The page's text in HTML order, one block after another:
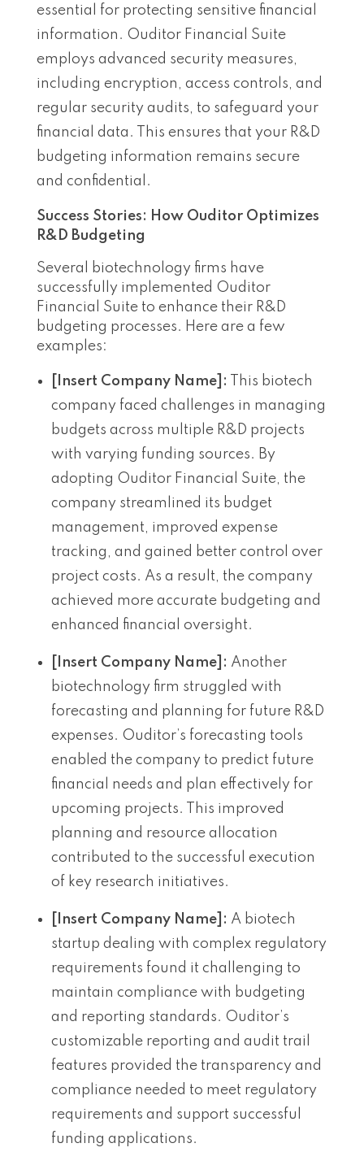
essential for protecting sensitive financial
information. Ouditor Financial Suite
employs advanced security measures,
including encryption, access controls, and
regular security audits, to safeguard your
financial data. This ensures that your R&D
budgeting information remains secure
and confidential.
Success Stories: How Ouditor Optimizes
R&D Budgeting
Several biotechnology firms have
successfully implemented Ouditor
Financial Suite to enhance their R&D
budgeting processes. Here are a few
examples:
[Insert Company Name]: This biotech
company faced challenges in managing
budgets across multiple R&D projects
with varying funding sources. By
adopting Ouditor Financial Suite, the
company streamlined its budget
management, improved expense
tracking, and gained better control over
project costs. As a result, the company
achieved more accurate budgeting and
enhanced financial oversight.
[Insert Company Name]: Another
biotechnology firm struggled with
forecasting and planning for future R&D
expenses. Ouditor’s forecasting tools
enabled the company to predict future
financial needs and plan effectively for
upcoming projects. This improved
planning and resource allocation
contributed to the successful execution
of key research initiatives.
[Insert Company Name]: A biotech
startup dealing with complex regulatory
requirements found it challenging to
maintain compliance with budgeting
and reporting standards. Ouditor’s
customizable reporting and audit trail
features provided the transparency and
compliance needed to meet regulatory
requirements and support successful
funding applications.